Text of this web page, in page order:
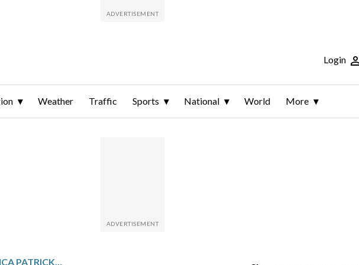
Login
Weather Traffic Sports National World More
TODAY IN SPORTS – DANICA PATRICK WINS DAYTONA 500 POLE, 1ST WOMAN WITH TOP SPOT FOR SPRINT CUP RACE